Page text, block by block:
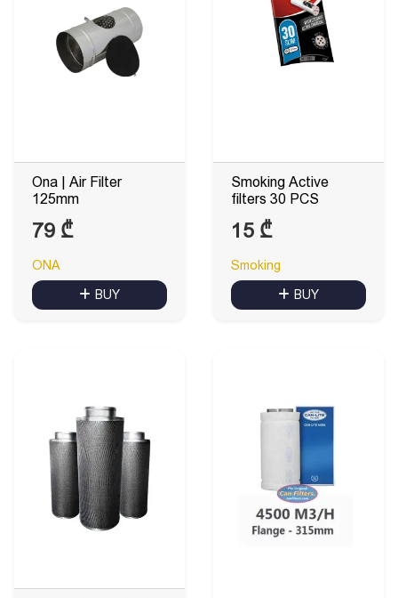
Ona | Air Filter
125mm
79 ₾
ONA
BUY
Smoking Active
filters 30 PCS
15 ₾
Smoking
BUY